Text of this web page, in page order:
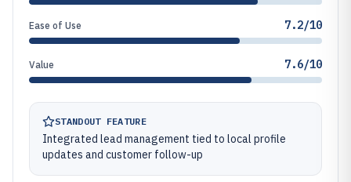
Ease of Use 7.2/10
Value 7.6/10
STANDOUT FEATURE
Integrated lead management tied to local profile
updates and customer follow-up